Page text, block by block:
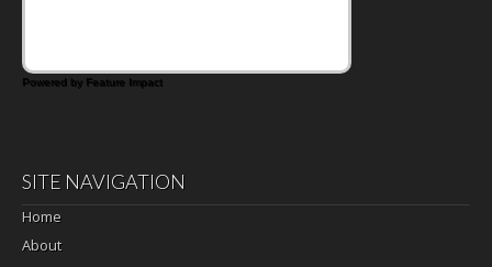
Powered by Feature Impact
SITE NAVIGATION
Home
About